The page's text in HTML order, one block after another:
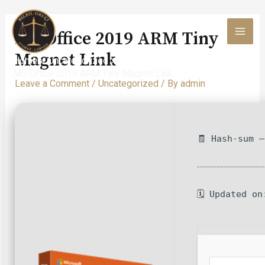
content
Home
Uncategorized
MS Office 2019 ARM Tiny Magnet Link
MS Office 2019 ARM Tiny
Magnet Link
Leave a Comment / Uncategorized / By admin
🧾 Hash-sum
🗓 Updated